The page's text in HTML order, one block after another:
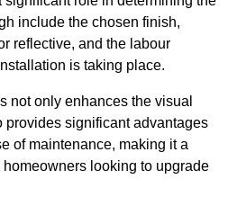
include the chosen finish,
reflective, and the labour
is taking place.
not only enhances the visual
provides significant advantages
of maintenance, making it a
looking to upgrade